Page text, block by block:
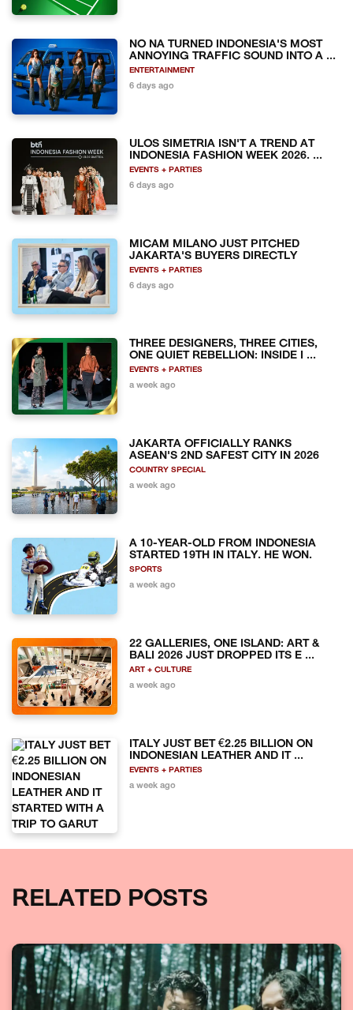
NO NA TURNED INDONESIA'S MOST
ANNOYING TRAFFIC SOUND INTO A ...
ENTERTAINMENT
6 days ago
ULOS SIMETRIA ISN'T A TREND AT
INDONESIA FASHION WEEK 2026. ...
EVENTS + PARTIES
6 days ago
MICAM MILANO JUST PITCHED
JAKARTA'S BUYERS DIRECTLY
EVENTS + PARTIES
6 days ago
THREE DESIGNERS, THREE CITIES,
ONE QUIET REBELLION: INSIDE I ...
EVENTS + PARTIES
a week ago
JAKARTA OFFICIALLY RANKS
ASEAN'S 2ND SAFEST CITY IN 2026
COUNTRY SPECIAL
a week ago
A 10-YEAR-OLD FROM INDONESIA
STARTED 19TH IN ITALY. HE WON.
SPORTS
a week ago
22 GALLERIES, ONE ISLAND: ART &
BALI 2026 JUST DROPPED ITS E ...
ART + CULTURE
a week ago
ITALY JUST BET €2.25 BILLION ON
INDONESIAN LEATHER AND IT ...
EVENTS + PARTIES
a week ago
RELATED POSTS